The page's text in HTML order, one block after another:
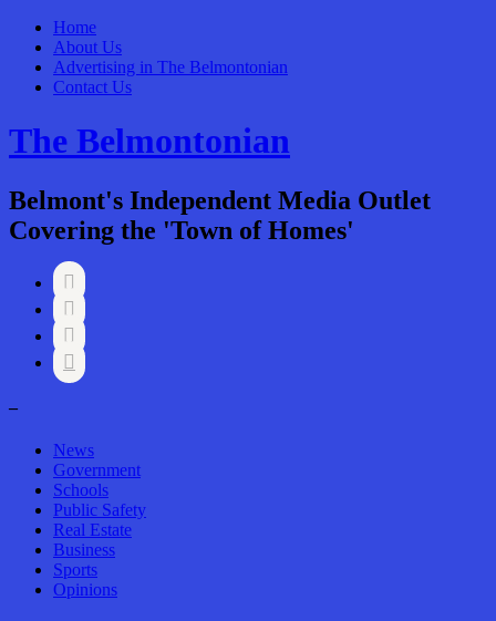
Home
About Us
Advertising in The Belmontonian
Contact Us
The Belmontonian
Belmont's Independent Media Outlet
Covering the 'Town of Homes'




–
News
Government
Schools
Public Safety
Real Estate
Business
Sports
Opinions